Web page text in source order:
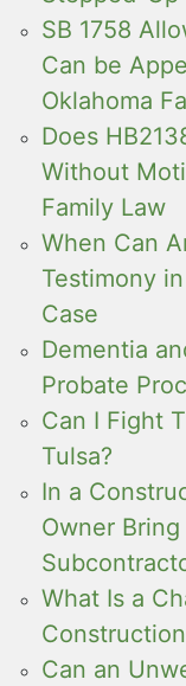
SB 1758
Can be
Oklahoma
Does
Without
Family Law
When Can
Testimony
Case
Dementia
Probate
Can I Fight
Tulsa?
In a
Owner
What Is a
Can an